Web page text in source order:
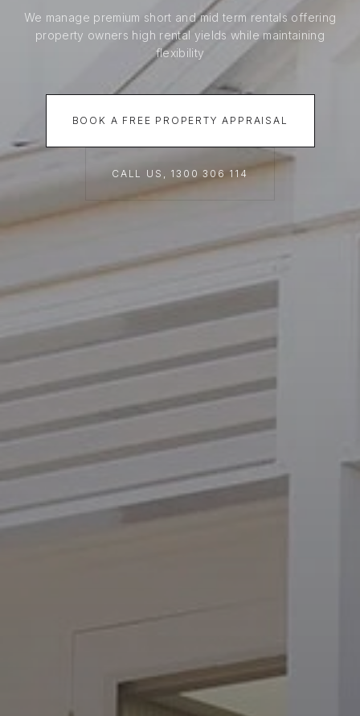
We manage premium short and mid term rentals offering
property owners high rental yields while maintaining
flexibility
BOOK A FREE PROPERTY APPRAISAL
CALL US, 1300 306 114